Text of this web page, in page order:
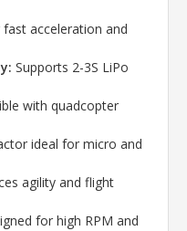
fast acceleration and
Supports 2-3S LiPo
with quadcopter
ideal for micro and
agility and flight
for high RPM and